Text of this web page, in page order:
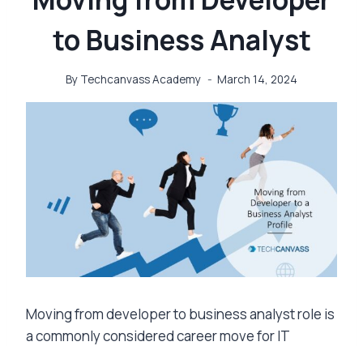
to Business Analyst
By Techcanvass Academy March 14, 2024
Moving from developer to business analyst role is
a commonly considered career move for IT